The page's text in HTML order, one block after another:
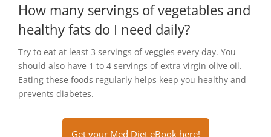
How many servings of vegetables and
healthy fats do I need daily?
Try to eat at least 3 servings of veggies every day. You
should also have 1 to 4 servings of extra virgin olive oil.
Eating these foods regularly helps keep you healthy and
prevents diabetes.
Get your Med Diet eBook here!